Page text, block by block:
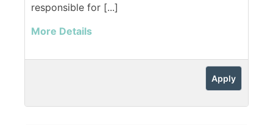
responsible for [...]
More Details
Apply